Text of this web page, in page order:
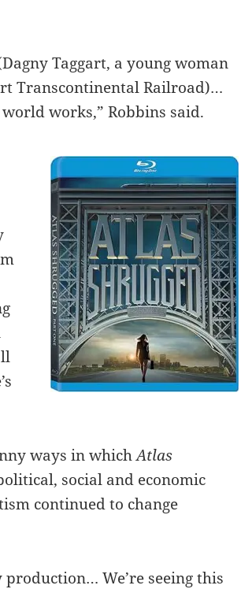
Taggart, a young woman
Transcontinental Railroad)…
works,” Robbins said.
ways in whichAtlas
social and economic
continued to change
production… We’re seeing this